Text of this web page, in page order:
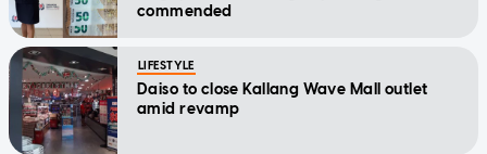
commended
LIFESTYLE
Daiso to close Kallang Wave Mall outlet
amid revamp